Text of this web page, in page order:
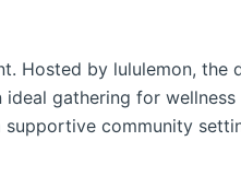
Hosted by lululemon, the
gathering for wellness
supportive community